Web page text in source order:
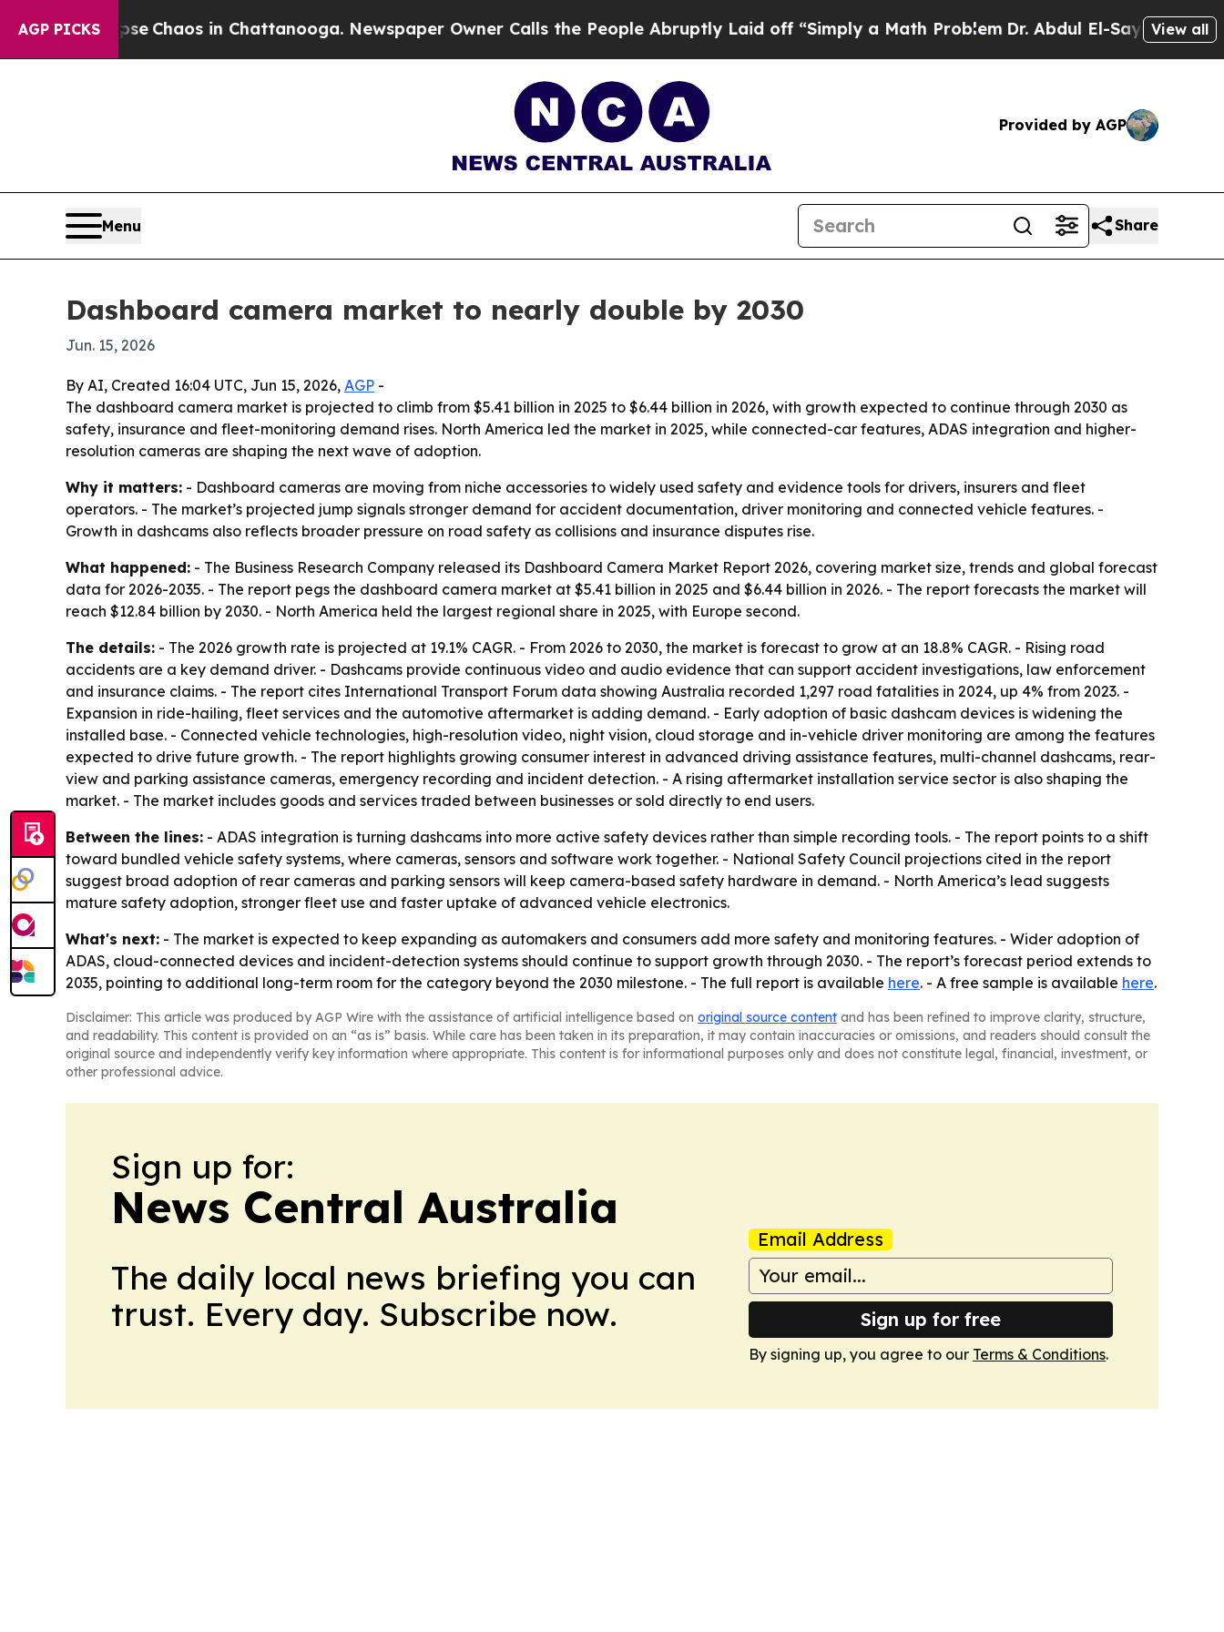
AGP PICKS
CollapseChaos in Chattanooga. Newspaper Owner Calls the People Abruptly Laid off “Simply a Math ProblemDr. Abdul El-Sayed on Historic
View all
Provided by AGP
Menu Share
Dashboard camera market to nearly double by 2030
Jun. 15, 2026
By AI, Created 16:04 UTC, Jun 15, 2026, AGP -
The dashboard camera market is projected to climb from $5.41 billion in 2025 to $6.44 billion in 2026, with growth expected to continue through 2030 as
safety, insurance and fleet-monitoring demand rises. North America led the market in 2025, while connected-car features, ADAS integration and higher-
resolution cameras are shaping the next wave of adoption.
Why it matters: - Dashboard cameras are moving from niche accessories to widely used safety and evidence tools for drivers, insurers and fleet
operators. - The market’s projected jump signals stronger demand for accident documentation, driver monitoring and connected vehicle features. -
Growth in dashcams also reflects broader pressure on road safety as collisions and insurance disputes rise.
What happened: - The Business Research Company released its Dashboard Camera Market Report 2026, covering market size, trends and global forecast
data for 2026-2035. - The report pegs the dashboard camera market at $5.41 billion in 2025 and $6.44 billion in 2026. - The report forecasts the market will
reach $12.84 billion by 2030. - North America held the largest regional share in 2025, with Europe second.
The details: - The 2026 growth rate is projected at 19.1% CAGR. - From 2026 to 2030, the market is forecast to grow at an 18.8% CAGR. - Rising road
accidents are a key demand driver. - Dashcams provide continuous video and audio evidence that can support accident investigations, law enforcement
and insurance claims. - The report cites International Transport Forum data showing Australia recorded 1,297 road fatalities in 2024, up 4% from 2023. -
Expansion in ride-hailing, fleet services and the automotive aftermarket is adding demand. - Early adoption of basic dashcam devices is widening the
installed base. - Connected vehicle technologies, high-resolution video, night vision, cloud storage and in-vehicle driver monitoring are among the features
expected to drive future growth. - The report highlights growing consumer interest in advanced driving assistance features, multi-channel dashcams, rear-
view and parking assistance cameras, emergency recording and incident detection. - A rising aftermarket installation service sector is also shaping the
market. - The market includes goods and services traded between businesses or sold directly to end users.
Between the lines: - ADAS integration is turning dashcams into more active safety devices rather than simple recording tools. - The report points to a shift
toward bundled vehicle safety systems, where cameras, sensors and software work together. - National Safety Council projections cited in the report
suggest broad adoption of rear cameras and parking sensors will keep camera-based safety hardware in demand. - North America’s lead suggests
mature safety adoption, stronger fleet use and faster uptake of advanced vehicle electronics.
What's next: - The market is expected to keep expanding as automakers and consumers add more safety and monitoring features. - Wider adoption of
ADAS, cloud-connected devices and incident-detection systems should continue to support growth through 2030. - The report’s forecast period extends to
2035, pointing to additional long-term room for the category beyond the 2030 milestone. - The full report is available here. - A free sample is available here.
Disclaimer: This article was produced by AGP Wire with the assistance of artificial intelligence based on original source content and has been refined to improve clarity, structure,
and readability. This content is provided on an “as is” basis. While care has been taken in its preparation, it may contain inaccuracies or omissions, and readers should consult the
original source and independently verify key information where appropriate. This content is for informational purposes only and does not constitute legal, financial, investment, or
other professional advice.
Sign up for:
News Central Australia
The daily local news briefing you can
trust. Every day. Subscribe now.
Email Address
Sign up for free
By signing up, you agree to our Terms & Conditions.